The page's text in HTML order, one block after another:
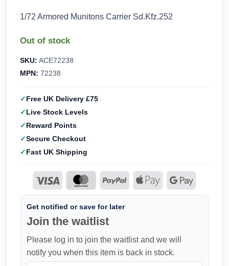
price
price
1/72 Armored Munitons Carrier Sd.Kfz.252
Out of stock
SKU: ACE72238
MPN: 72238
Free UK Delivery £75
Live Stock Levels
Reward Points
Secure Checkout
Fast UK Shipping
Get notified or save for later
Join the waitlist
Please log in to join the waitlist and we will
notify you when this item is back in stock.